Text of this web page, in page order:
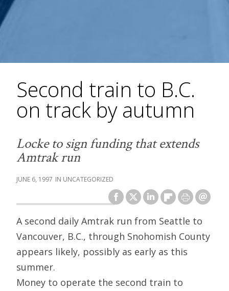
Second train to B.C.
on track by autumn
Locke to sign funding that extends
Amtrak run
JUNE 6, 1997 UNCATEGORIZED
A second daily Amtrak run from Seattle to
Vancouver, B.C., through Snohomish County
appears likely, possibly as early as this
summer.
Money to operate the second train to